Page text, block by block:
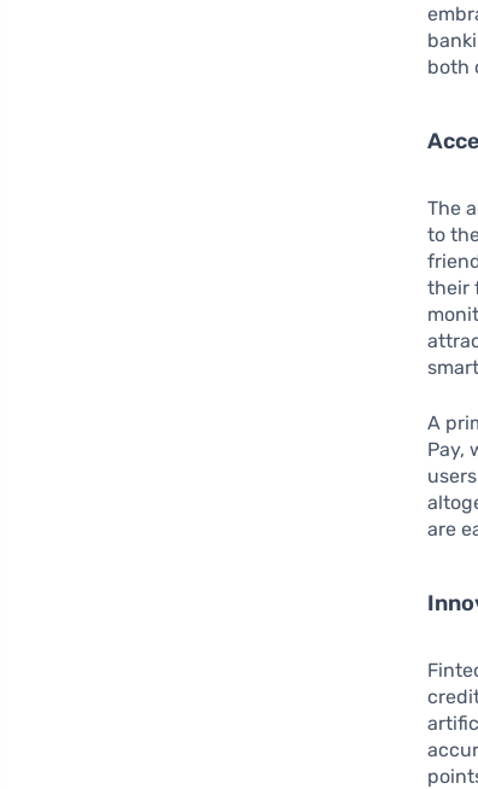
both
The
to
their
A
Pay,
are